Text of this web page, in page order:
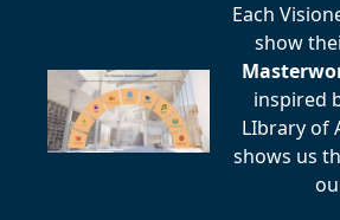
Each
show
inspired
LIbrary of
shows us